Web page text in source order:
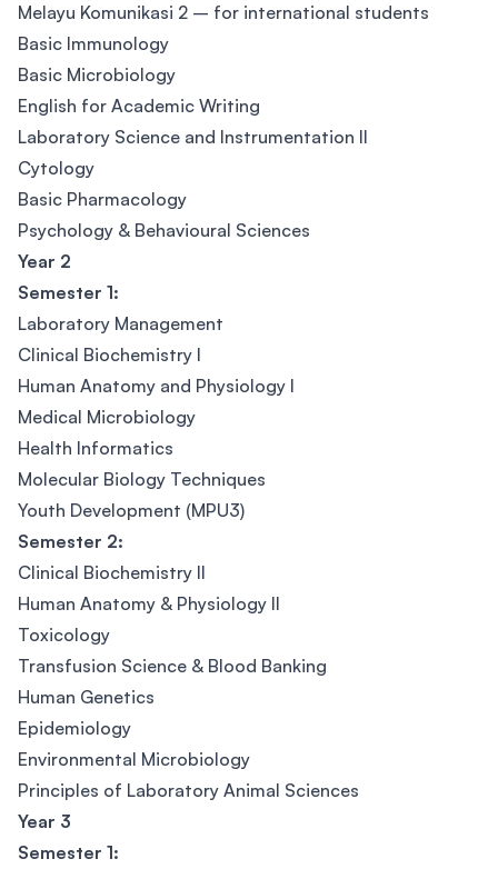
Melayu Komunikasi 2 – for international students
Basic Immunology
Basic Microbiology
English for Academic Writing
Laboratory Science and Instrumentation II
Cytology
Basic Pharmacology
Psychology & Behavioural Sciences
Year 2
Semester 1:
Laboratory Management
Clinical Biochemistry I
Human Anatomy and Physiology I
Medical Microbiology
Health Informatics
Molecular Biology Techniques
Youth Development (MPU3)
Semester 2:
Clinical Biochemistry II
Human Anatomy & Physiology II
Toxicology
Transfusion Science & Blood Banking
Human Genetics
Epidemiology
Environmental Microbiology
Principles of Laboratory Animal Sciences
Year 3
Semester 1: